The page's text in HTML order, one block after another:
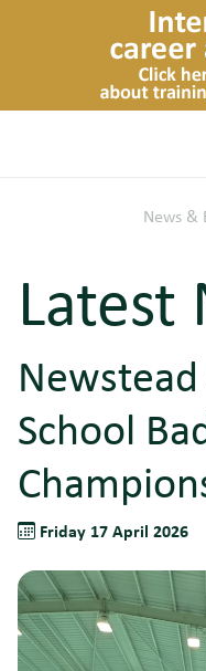
News &
Latest
School
Friday 17 April 2026